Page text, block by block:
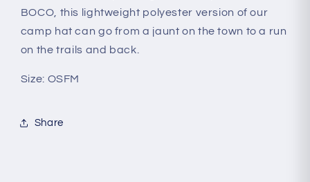
BOCO, this lightweight polyester version of our
camp hat can go from a jaunt on the town to a run
on the trails and back.
Size: OSFM
Share